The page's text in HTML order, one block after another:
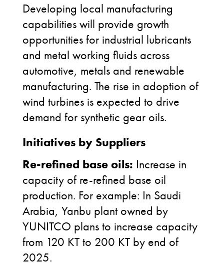
Developing local manufacturing
capabilities will provide growth
opportunities for industrial lubricants
and metal working fluids across
automotive, metals and renewable
manufacturing. The rise in adoption of
wind turbines is expected to drive
demand for synthetic gear oils.
Initiatives by Suppliers
Re-refined base oils: Increase in
capacity of re-refined base oil
production. For example: In Saudi
Arabia, Yanbu plant owned by
YUNITCO plans to increase capacity
from 120 KT to 200 KT by end of
2025.